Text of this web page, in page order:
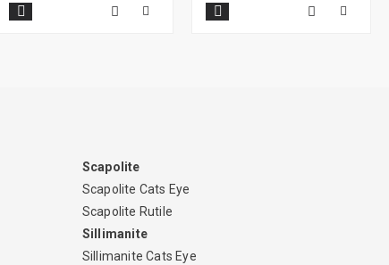
Scapolite
Scapolite Cats Eye
Scapolite Rutile
Sillimanite
Sillimanite Cats Eye